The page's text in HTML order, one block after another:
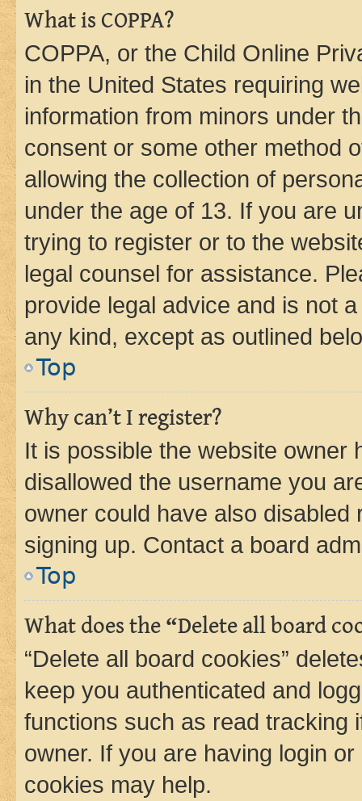
What is COPPA?
COPPA, or the Child Online
in the United States requiring
information from minors under
consent or some other method
allowing the collection of
under the age of 13. If you are
trying to register or to the
legal counsel for assistance.
provide legal advice and is not
any kind, except as outlined
Top
Why can’t I register?
It is possible the website owner
disallowed the username you
owner could have also
signing up. Contact a board
Top
What does the “Delete all board
“Delete all board cookies”
keep you authenticated and
functions such as read tracking
owner. If you are having login
cookies may help.